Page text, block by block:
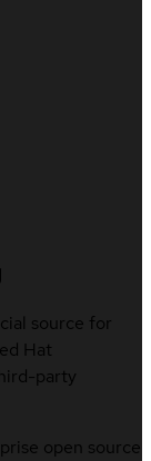
source for
Hat
party
open source